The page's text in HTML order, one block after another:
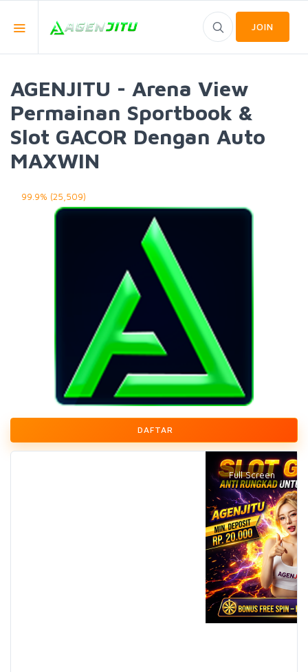
JOIN
AGENJITU - Arena View
Permainan Sportbook &
Slot GACOR Dengan Auto
MAXWIN
99.9% (25,509)
DAFTAR